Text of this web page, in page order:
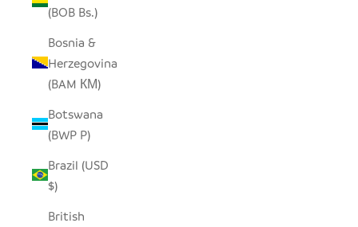
(BOB Bs.)
Bosnia &
Herzegovina
(BAM КМ)
Botswana
(BWP P)
Brazil (USD
$)
British